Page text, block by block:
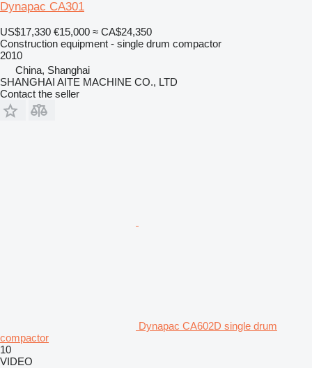
Dynapac CA301
US$17,330 €15,000 ≈ CA$24,350
Construction equipment - single drum compactor
2010
China, Shanghai
SHANGHAI AITE MACHINE CO., LTD
Contact the seller
Dynapac CA602D single drum
compactor
10
VIDEO